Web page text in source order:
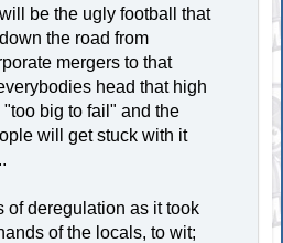
be the ugly football that
the road from
mergers to that
head that high
big to fail" and the
will get stuck with it
of deregulation as it took
of the locals, to wit;